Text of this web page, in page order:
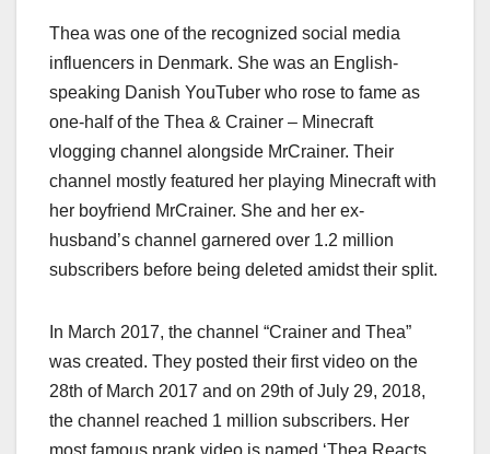
Thea was one of the recognized social media
influencers in Denmark. She was an English-
speaking Danish YouTuber who rose to fame as
one-half of the Thea & Crainer – Minecraft
vlogging channel alongside MrCrainer. Their
channel mostly featured her playing Minecraft with
her boyfriend MrCrainer. She and her ex-
husband’s channel garnered over 1.2 million
subscribers before being deleted amidst their split.
In March 2017, the channel “Crainer and Thea”
was created. They posted their first video on the
28th of March 2017 and on 29th of July 29, 2018,
the channel reached 1 million subscribers. Her